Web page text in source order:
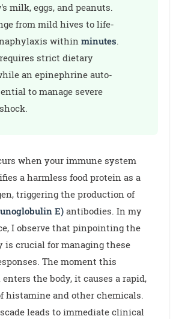
milk, eggs, and peanuts.
from mild hives to life-
withinminutes
strict dietary
an epinephrine auto-
to manage severe
when your immune system
a harmless food protein as a
triggering the production of
E) antibodies. In my
I observe that pinpointing the
is crucial for managing these
The moment this
the body, it causes a rapid,
histamine and other chemicals.
leads to immediate clinical